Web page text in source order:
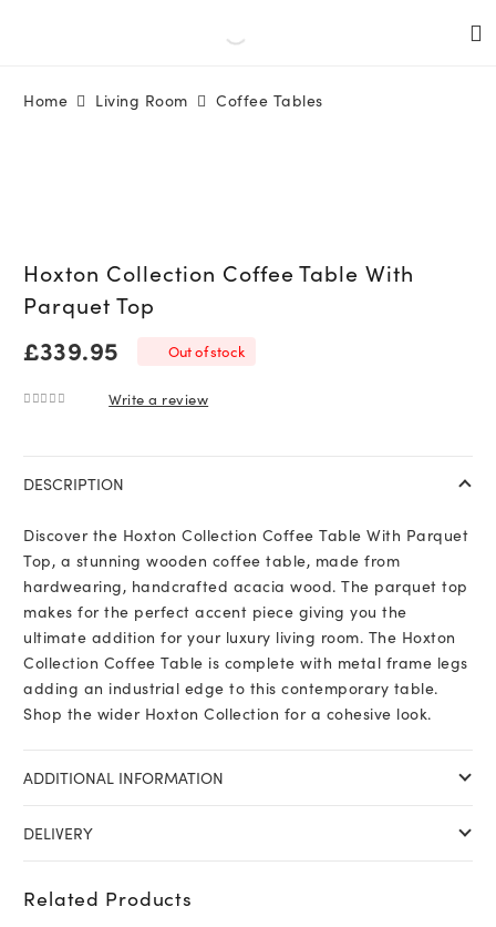
Home Living Room Coffee Tables
Hoxton Collection Coffee Table With
Parquet Top
£339.95 Out of stock
Write a review
DESCRIPTION
Discover the Hoxton Collection Coffee Table With Parquet
Top, a stunning wooden coffee table, made from
hardwearing, handcrafted acacia wood. The parquet top
makes for the perfect accent piece giving you the
ultimate addition for your luxury living room. The Hoxton
Collection Coffee Table is complete with metal frame legs
adding an industrial edge to this contemporary table.
Shop the wider Hoxton Collection for a cohesive look.
ADDITIONAL INFORMATION
DELIVERY
Related Products